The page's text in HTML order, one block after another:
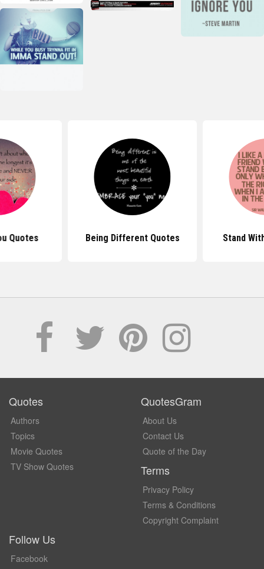
Quotes Being Different Quotes Stand
Quotes
Authors
Topics
Movie Quotes
TV Show Quotes
QuotesGram
About Us
Contact Us
Quote of the Day
Terms
Privacy Policy
Terms & Conditions
Copyright Complaint
Follow Us
Facebook